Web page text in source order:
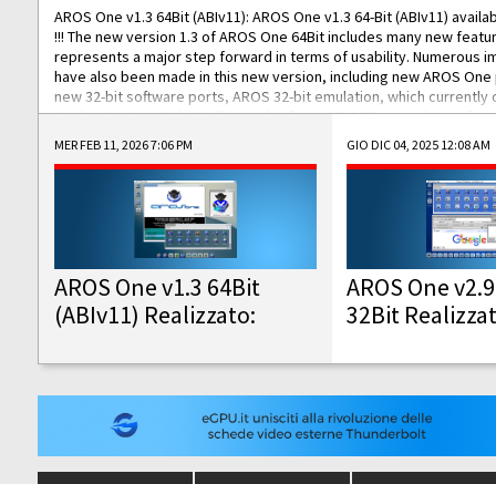
AROS One v1.3 64Bit (ABIv11): AROS One v1.3 64-Bit (ABIv11)
!!! The new version 1.3 of AROS One 64Bit includes many new
represents a major step forward in terms of usability. Numerous
have also been made in this new version, including new AROS
new 32-bit software ports, AROS 32-bit emulation, which
the best native 32-bit Hollywood software, DOSBox emulators for
DOS software, and Amiberry, which will allow you to emulate
AROS 68k models. AROS One v1.3 64-Bit-v11 ISO/IMG/: Download
Improved...
MER FEB 11, 2026 7:06 PM
AROS One v1.3 64Bit
(ABIv11) Realizzato:
GIO DIC 04, 2025 12:08 AM
AROS One
32Bit